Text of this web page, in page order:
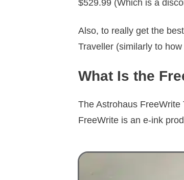
$529.99 (Which is a
Also, to really get the
Traveller (similarly to
What Is the
The Astrohaus
FreeWrite is an e-ink